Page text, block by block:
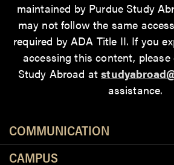
maintained by Purdue Study
may not follow the same
required by ADA Title II. If you
accessing this content,
Study Abroad at
assistance.
COMMUNICATION
CAMPUS